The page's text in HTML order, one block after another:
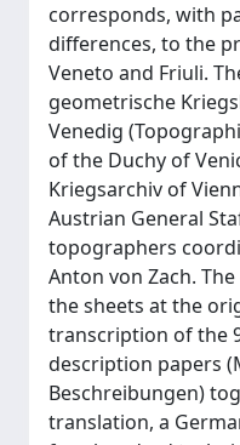
corresponds, with
differences, to the
Veneto and Friuli.
geometrische
Venedig
of the Duchy of
Kriegsarchiv of
Austrian General
topographers
Anton von Zach.
the sheets at the
transcription of the
description papers
Beschreibungen)
translation, a